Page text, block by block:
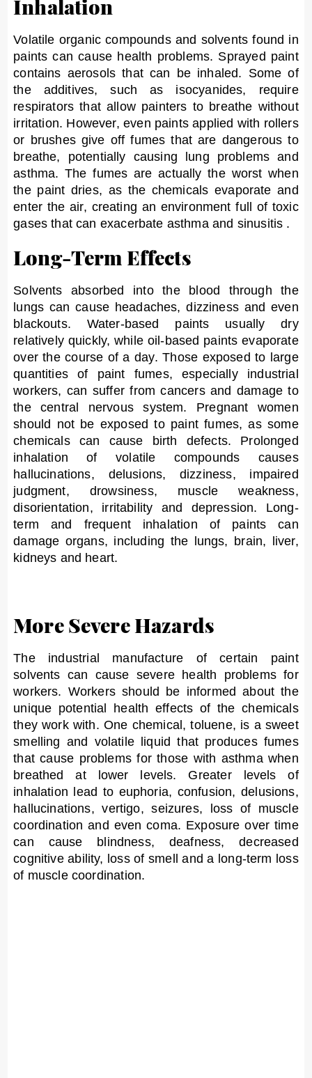
Inhalation
Volatile organic compounds and solvents found in
paints can cause health problems. Sprayed paint
contains aerosols that can be inhaled. Some of
the additives, such as isocyanides, require
respirators that allow painters to breathe without
irritation. However, even paints applied with rollers
or brushes give off fumes that are dangerous to
breathe, potentially causing lung problems and
asthma. The fumes are actually the worst when
the paint dries, as the chemicals evaporate and
enter the air, creating an environment full of toxic
gases that can exacerbate asthma and sinusitis .
Long-Term Effects
Solvents absorbed into the blood through the
lungs can cause headaches, dizziness and even
blackouts. Water-based paints usually dry
relatively quickly, while oil-based paints evaporate
over the course of a day. Those exposed to large
quantities of paint fumes, especially industrial
workers, can suffer from cancers and damage to
the central nervous system. Pregnant women
should not be exposed to paint fumes, as some
chemicals can cause birth defects. Prolonged
inhalation of volatile compounds causes
hallucinations, delusions, dizziness, impaired
judgment, drowsiness, muscle weakness,
disorientation, irritability and depression. Long-
term and frequent inhalation of paints can
damage organs, including the lungs, brain, liver,
kidneys and heart.
More Severe Hazards
The industrial manufacture of certain paint
solvents can cause severe health problems for
workers. Workers should be informed about the
unique potential health effects of the chemicals
they work with. One chemical, toluene, is a sweet
smelling and volatile liquid that produces fumes
that cause problems for those with asthma when
breathed at lower levels. Greater levels of
inhalation lead to euphoria, confusion, delusions,
hallucinations, vertigo, seizures, loss of muscle
coordination and even coma. Exposure over time
can cause blindness, deafness, decreased
cognitive ability, loss of smell and a long-term loss
of muscle coordination.